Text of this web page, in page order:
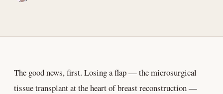
The good news, first. Losing a flap — the microsurgical
tissue transplant at the heart of breast reconstruction —